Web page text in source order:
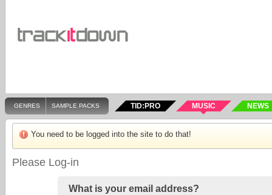
GENRES SAMPLE PACKS TID:PRO MUSIC NEWS
You need to be logged into the site to do that!
Please Log-in
What is your email address?